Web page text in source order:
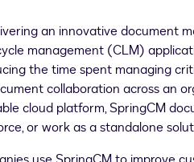
an innovative document
management (CLM)
the time spent managing
collaboration across an
cloud platform, SpringCM
or work as a standalone